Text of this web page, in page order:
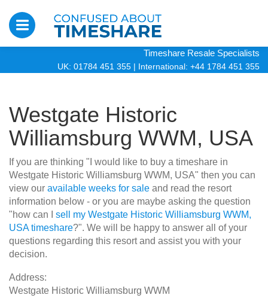
Timeshare Resale Specialists
UK: 01784 451 355 | International: +44 1784 451 355
Westgate Historic
Williamsburg WWM, USA
If you are thinking "I would like to buy a timeshare in
Westgate Historic Williamsburg WWM, USA" then you can
view our available weeks for sale and read the resort
information below - or you are maybe asking the question
"how can I sell my Westgate Historic Williamsburg WWM,
USA timeshare?". We will be happy to answer all of your
questions regarding this resort and assist you with your
decision.
Address:
Westgate Historic Williamsburg WWM